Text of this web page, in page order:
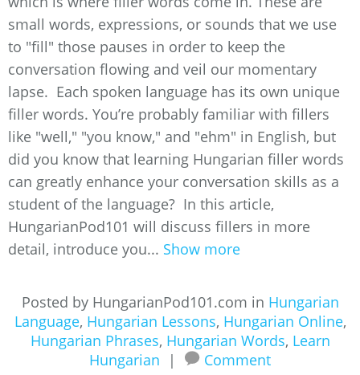
small words, expressions, or sounds that we use
to "fill" those pauses in order to keep the
conversation flowing and veil our momentary
lapse. Each spoken language has its own unique
filler words. You’re probably familiar with fillers
like "well," "you know," and "ehm" in English, but
did you know that learning Hungarian filler words
can greatly enhance your conversation skills as a
student of the language? In this article,
HungarianPod101 will discuss fillers in more
detail, introduce you... Show more
Posted by HungarianPod101.com in Hungarian
Language, Hungarian Lessons, Hungarian Online,
Hungarian Phrases, Hungarian Words, Learn
Hungarian
| Comment